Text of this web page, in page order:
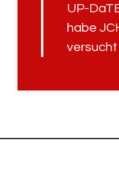
UP-
habe
versucht